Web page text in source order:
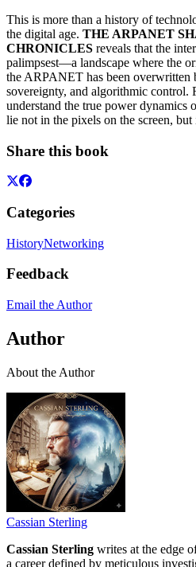
This is more than a history of
the digital age. THE ARPANET
CHRONICLES reveals that the
palimpsest—a landscape where the
the ARPANET has been overwritten
sovereignty, and algorithmic control.
understand the true power dynamics
lie not in the pixels on the screen,
Share this book
Categories
HistoryNetworking
Feedback
Email the Author
Author
About the Author
Cassian Sterling
Cassian Sterling writes at the edge
a career defined by meticulous